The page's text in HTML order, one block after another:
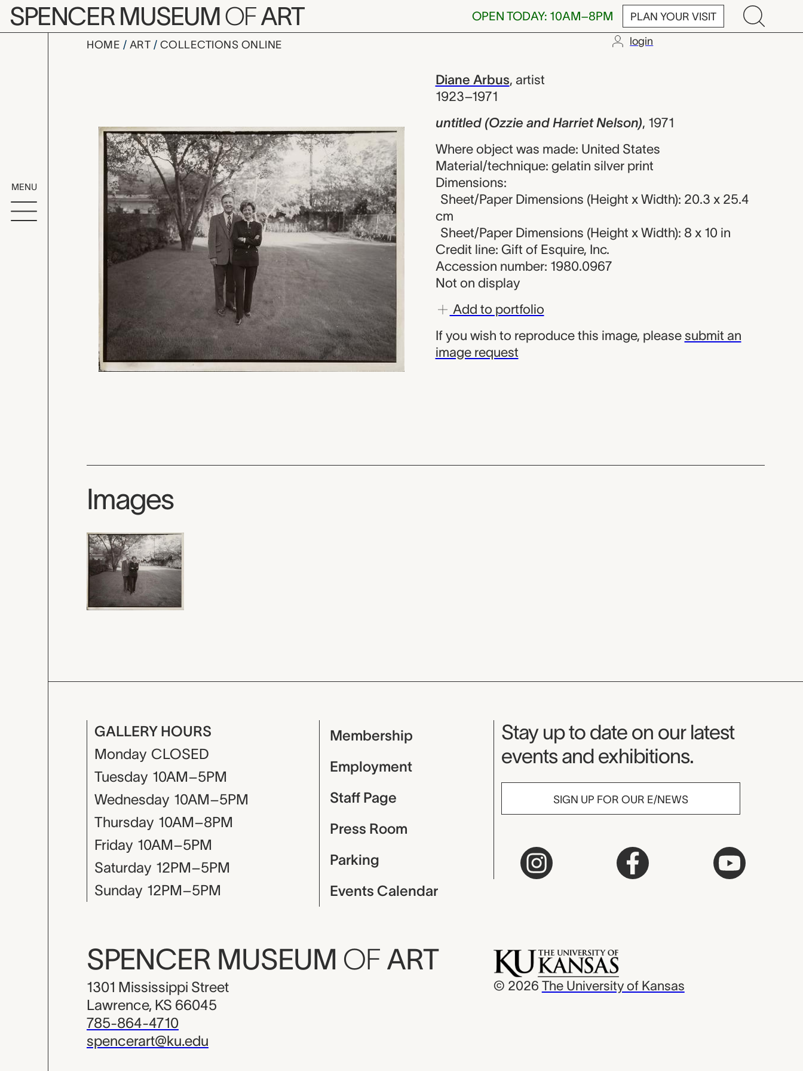
Skip to main content
SPENCER MUSEUMOFART OPEN TODAY: 10AM–8PM PLAN YOUR VISIT
MENU
HOME ART COLLECTIONS ONLINE login
untitled (Ozzie and Harriet Nelson),
Diane Arbus, artist
1923–1971
untitled (Ozzie and Harriet Nelson), 1971
Where object was made: United States
Material/technique: gelatin silver print
Dimensions:
Sheet/Paper Dimensions (Height x Width): 20.3 x 25.4
cm
Sheet/Paper Dimensions (Height x Width): 8 x 10 in
Credit line: Gift of Esquire, Inc.
Accession number: 1980.0967
Not on display
Add to portfolio
If you wish to reproduce this image, please submit an
image request
Images
GALLERY HOURS
Monday CLOSED
Tuesday 10AM–5PM
Wednesday 10AM–5PM
Thursday 10AM–8PM
Friday 10AM–5PM
Saturday 12PM–5PM
Sunday 12PM–5PM
Membership
Employment
Staff Page
Press Room
Parking
Events Calendar
Museum Newsletter
Stay up to date on our latest
events and exhibitions.
SIGN UP FOR OUR E/NEWS
SPENCER MUSEUM OF ART
1301 Mississippi Street
Lawrence, KS 66045
785-864-4710
spencerart@ku.edu
© 2026 The University of Kansas